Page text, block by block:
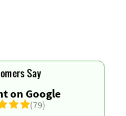
on Google
(79)
Say